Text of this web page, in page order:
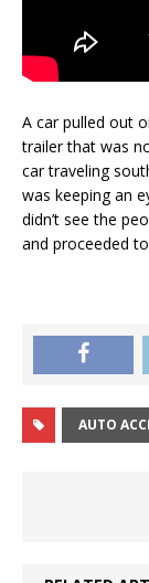
A car pulled out
trailer that was
car traveling
was keeping an
didn’t see the
and proceeded
AUTO